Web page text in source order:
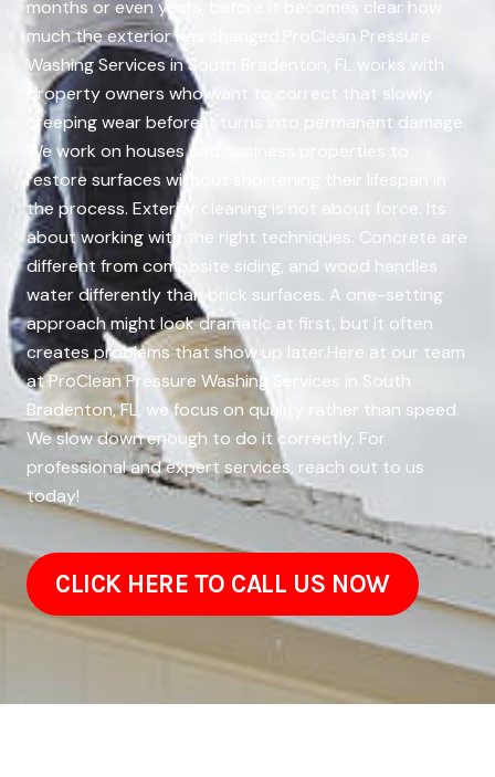
months or even years, before it becomes clear how
much the exterior has changed.ProClean Pressure
Washing Services in South Bradenton, FL works with
property owners who want to correct that slowly
creeping wear before it turns into permanent damage.
We work on houses and business properties to
restore surfaces without shortening their lifespan in
the process. Exterior cleaning is not about force. Its
about working with the right techniques. Concrete are
different from composite siding, and wood handles
water differently than brick surfaces. A one-setting
approach might look dramatic at first, but it often
creates problems that show up later.Here at our team
at ProClean Pressure Washing Services in South
Bradenton, FL, we focus on quality rather than speed.
We slow down enough to do it correctly. For
professional and expert services, reach out to us
today!
CLICK HERE TO CALL US NOW